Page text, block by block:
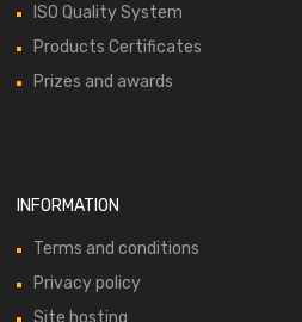
ISO Quality System
Products Certificates
Prizes and awards
INFORMATION
Terms and conditions
Privacy policy
Site hosting